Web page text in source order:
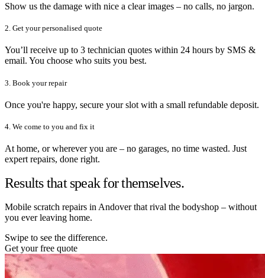
Show us the damage with nice a clear images – no calls, no jargon.
2. Get your personalised quote
You’ll receive up to 3 technician quotes within 24 hours by SMS &
email. You choose who suits you best.
3. Book your repair
Once you're happy, secure your slot with a small refundable deposit.
4. We come to you and fix it
At home, or wherever you are – no garages, no time wasted. Just
expert repairs, done right.
Results that speak for themselves.
Mobile scratch repairs in Andover that rival the bodyshop – without
you ever leaving home.
Swipe to see the difference.
Get your free quote